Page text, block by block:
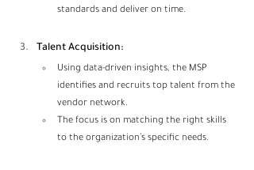
standards and deliver on time.
Talent Acquisition:
Using data-driven insights, the MSP
identifies and recruits top talent from the
vendor network.
The focus is on matching the right skills
to the organization’s specific needs.